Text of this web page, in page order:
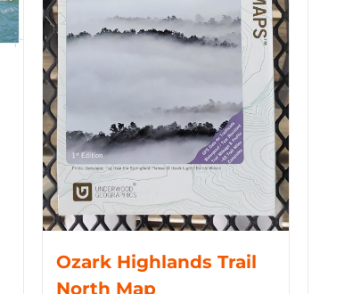
Ozark Highlands Trail
North Map